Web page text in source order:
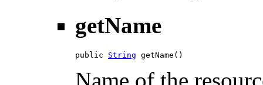
getName
public String getName()